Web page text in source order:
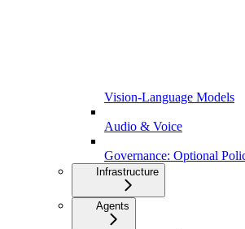
Vision-Language Models
Audio & Voice
Governance: Optional
Infrastructure
Agents